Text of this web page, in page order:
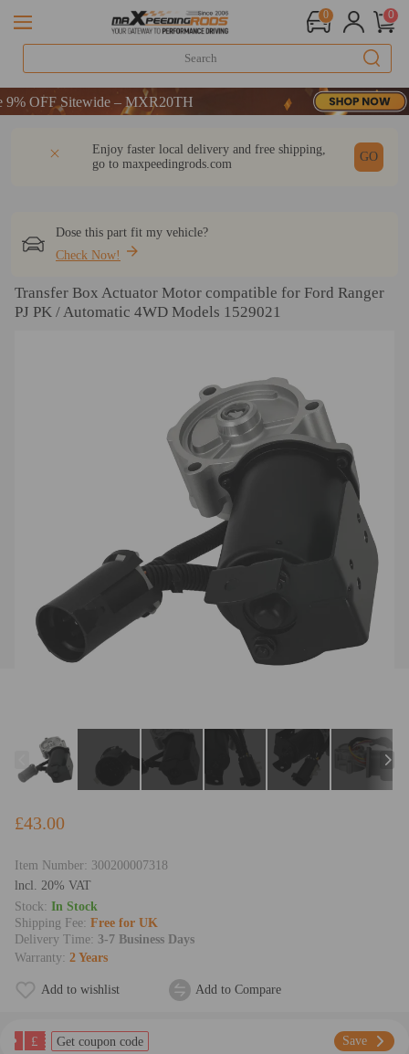
0 0
Sitewide – MXR20TH
Sitewide – MXR20TH
Enjoy faster local delivery and free shipping,
go to maxpeedingrods.com
GO
Dose this part fit my vehicle?
Check Now!
Transfer Box Actuator Motor compatible for Ford Ranger
PJ PK / Automatic 4WD Models 1529021
£43.00
Item Number: 300200007318
lncl. 20% VAT
Stock: In Stock
Shipping Fee: Free for UK
Delivery Time: 3-7 Business Days
Warranty: 2 Years
Add to wishlist Add to Compare
£ Get coupon code Save